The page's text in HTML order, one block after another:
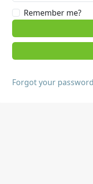
Remember me?
Forgot your